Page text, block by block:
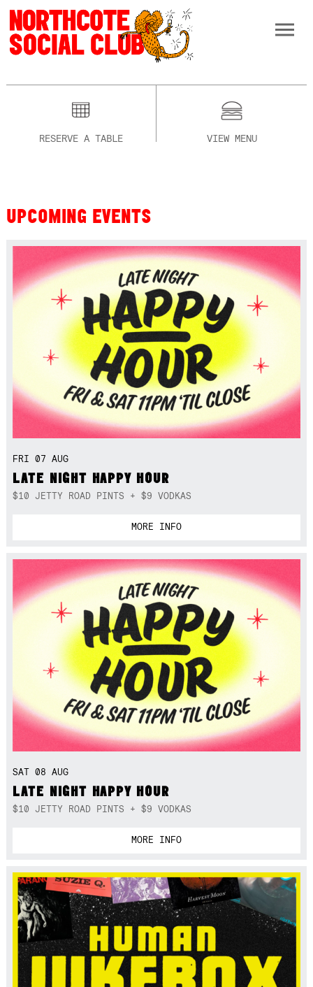
RESERVE A TABLE VIEW MENU
UPCOMING EVENTS
FRI 07 AUG
LATE NIGHT HAPPY HOUR
$10 JETTY ROAD PINTS + $9 VODKAS
MORE INFO
SAT 08 AUG
LATE NIGHT HAPPY HOUR
$10 JETTY ROAD PINTS + $9 VODKAS
MORE INFO